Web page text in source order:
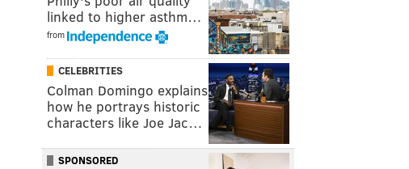
linked to higher asthm…
from
CELEBRITIES
Colman Domingo explains
how he portrays historic
characters like Joe Jac…
SPONSORED